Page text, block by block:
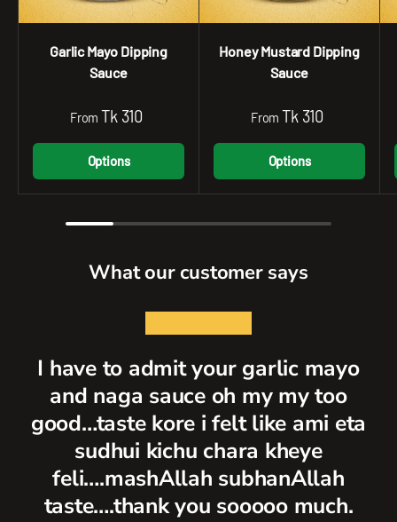
Garlic Mayo Dipping
Sauce
From Tk 310
Options
Honey Mustard Dipping
Sauce
From Tk 310
Options
What our customer says
I have to admit your garlic mayo
and naga sauce oh my my too
good…taste kore i felt like ami eta
sudhui kichu chara kheye
feli….mashAllah subhanAllah
taste….thank you sooooo much.